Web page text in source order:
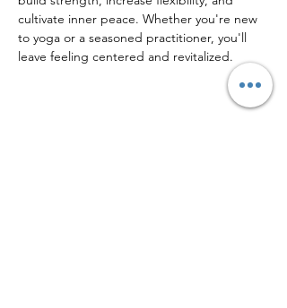
cultivate inner peace. Whether you're new
to yoga or a seasoned practitioner, you'll
leave feeling centered and revitalized.